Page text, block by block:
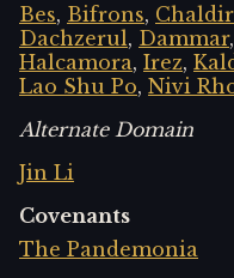
Bes, Bifrons,
Dachzerul, Dammar,
Halcamora, Irez,
Lao Shu Po, Nivi
Alternate Domain
Jin Li
Covenants
The Pandemonia